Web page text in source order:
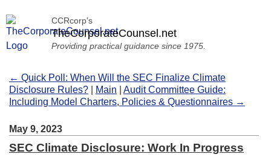
CCRcorp's
TheCorporateCounsel.net
Providing practical guidance since 1975.
← Quick Poll: When Will the SEC Finalize Climate
Disclosure Rules?
Main
Audit Committee Guide:
Including Model Charters, Policies & Questionnaires →
May 9, 2023
SEC Climate Disclosure: Work In Progress